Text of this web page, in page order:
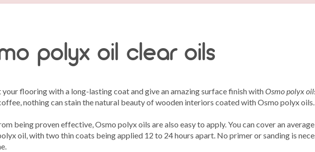
polyx oil clear oils
flooring with a long-lasting coat and give an amazing surface finish withOsmo polyx
nothing can stain the natural beauty of wooden interiors coated with Osmo polyx oils.
being proven effective, Osmo polyx oils are also easy to apply. You can cover an
oil, with two thin coats being applied 12 to 24 hours apart. No primer or sanding is